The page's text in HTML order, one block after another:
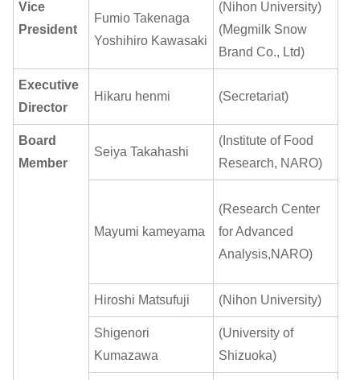
Vice
President
Fumio Takenaga
Yoshihiro Kawasaki
(Nihon University)
(Megmilk Snow
Brand Co., Ltd)
Executive
Director
Hikaru henmi (Secretariat)
Board
Member
Seiya Takahashi
(Institute of Food
Research, NARO)
Mayumi kameyama
(Research Center
for Advanced
Analysis,NARO)
Hiroshi Matsufuji (Nihon University)
Shigenori
Kumazawa
(University of
Shizuoka)